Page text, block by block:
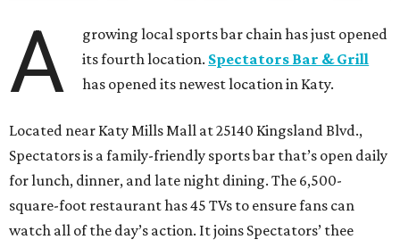
A
growing local sports bar chain has just opened
its fourth location. Spectators Bar & Grill
has opened its newest location in Katy.
Located near Katy Mills Mall at 25140 Kingsland Blvd.,
Spectators is a family-friendly sports bar that’s open daily
for lunch, dinner, and late night dining. The 6,500-
square-foot restaurant has 45 TVs to ensure fans can
watch all of the day’s action. It joins Spectators’ thee